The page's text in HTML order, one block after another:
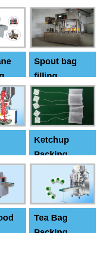
Machine
Spout bag
filling
Capping
machine
Ketchup
Packing
Tea Bag
Packing